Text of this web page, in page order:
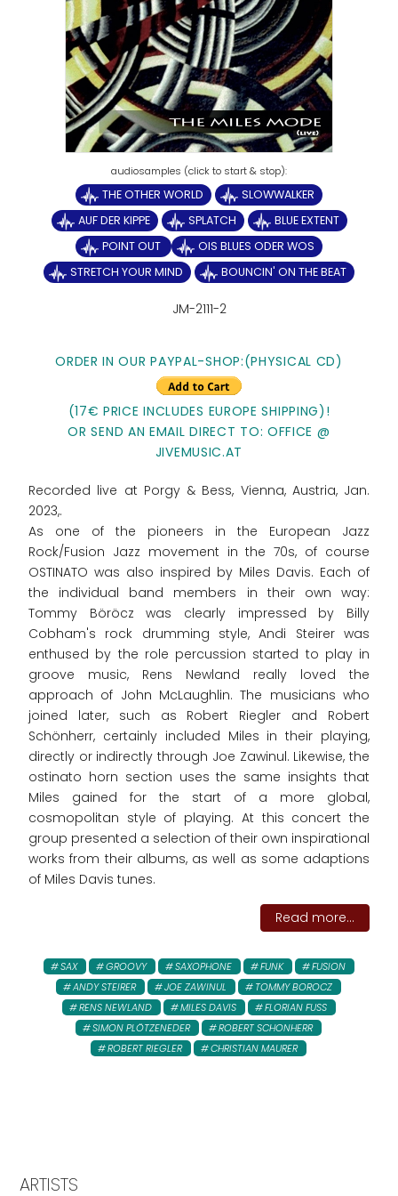
THE OTHER WORLD
SLOWWALKER
AUF DER KIPPE
SPLATCH
BLUE EXTENT
POINT OUT
OIS BLUES ODER WOS
STRETCH YOUR MIND
BOUNCIN' ON THE BEAT
JM-2111-2
ORDER IN OUR PAYPAL-SHOP:(PHYSICAL CD)
(17€ PRICE INCLUDES EUROPE SHIPPING)!
OR SEND AN EMAIL DIRECT TO: OFFICE @
JIVEMUSIC.AT
Recorded live at Porgy & Bess, Vienna, Austria, Jan.
2023,.
As one of the pioneers in the European Jazz
Rock/Fusion Jazz movement in the 70s, of course
OSTINATO was also inspired by Miles Davis. Each of
the individual band members in their own way:
Tommy Böröcz was clearly impressed by Billy
Cobham's rock drumming style, Andi Steirer was
enthused by the role percussion started to play in
groove music, Rens Newland really loved the
approach of John McLaughlin. The musicians who
joined later, such as Robert Riegler and Robert
Schönherr, certainly included Miles in their playing,
directly or indirectly through Joe Zawinul. Likewise, the
ostinato horn section uses the same insights that
Miles gained for the start of a more global,
cosmopolitan style of playing. At this concert the
group presented a selection of their own inspirational
works from their albums, as well as some adaptions
of Miles Davis tunes.
Read more...
SAX GROOVY SAXOPHONE FUNK
FUSION
ANDY STEIRER
JOE ZAWINUL
TOMMY BOROCZ
RENS NEWLAND
MILES DAVIS
FLORIAN FUSS
SIMON PLÖTZENEDER
ROBERT SCHONHERR
ROBERT RIEGLER
CHRISTIAN MAURER
ARTISTS